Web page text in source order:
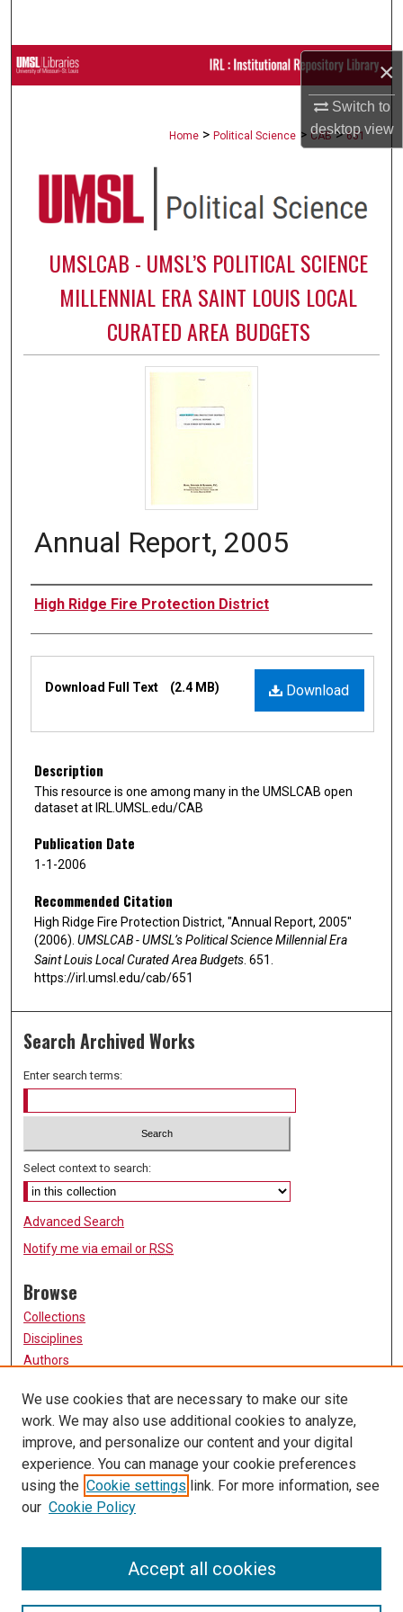
×
Switch to
desktopview
Browse Collections
Digital Commons Network™
Home > Political Science > CAB > 651
UMSLCAB - UMSL’S POLITICAL SCIENCE
MILLENNIAL ERA SAINT LOUIS LOCAL
CURATED AREA BUDGETS
Annual Report, 2005
Authors
High Ridge Fire Protection District
Download
Download Full Text (2.4 MB)
Description
This resource is one among many in the UMSLCAB open
dataset at IRL.UMSL.edu/CAB
Publication Date
1-1-2006
Recommended Citation
High Ridge Fire Protection District, "Annual Report, 2005"
(2006). UMSLCAB - UMSL’s Political Science Millennial Era
Saint Louis Local Curated Area Budgets . 651.
https://irl.umsl.edu/cab/651
Search Archived Works
Enter search terms:
Select context to search:
Advanced Search
Notify me via email or RSS
Browse
Collections
Disciplines
Authors
Participate
FAQ
Links
University of Missouri, St. Louis
UMSL Library
We use cookies that are necessary to make our site
work. We may also use additional cookies to analyze,
improve, and personalize our content and your digital
experience. You can manage your cookie preferences
using the Cookie settings link. For more information, see
our Cookie Policy
Accept all cookies